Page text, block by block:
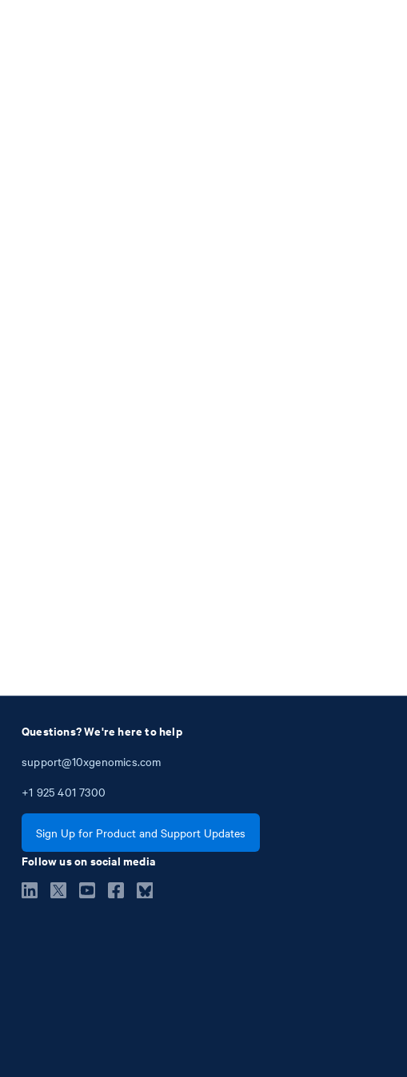
Questions? We're here to help
support@10xgenomics.com
+1 925 401 7300
Sign Up for Product and Support Updates
Follow us on social media